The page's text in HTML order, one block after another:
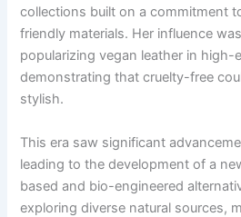
collections built on a commitment
friendly materials. Her influence
popularizing vegan leather in high-
demonstrating that cruelty-free
stylish.
This era saw significant
leading to the development of a
based and bio-engineered
exploring diverse natural sources,